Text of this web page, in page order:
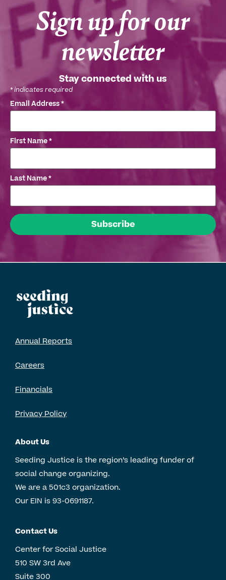
Sign up for our
newsletter
Stay connected with us
*indicates required
Email Address*
First Name*
Last Name*
Annual Reports
Careers
Financials
Privacy Policy
About Us
Seeding Justice is the region’s leading funder of
social change organizing.
We are a 501c3 organization.
Our EIN is 93-0691187.
Contact Us
Center for Social Justice
510 SW 3rd Ave
Suite 300